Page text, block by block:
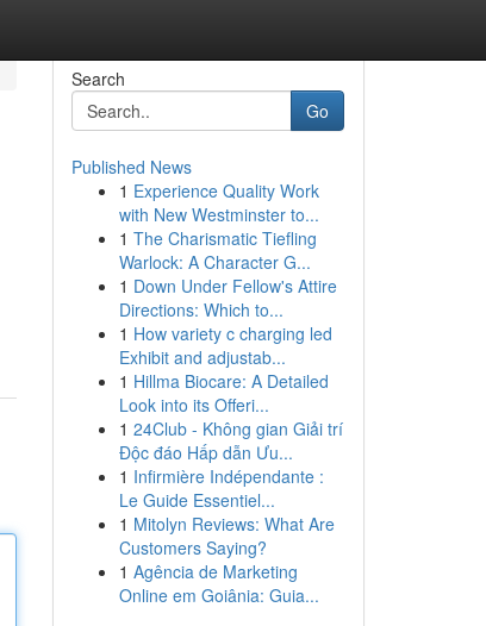
Search
Go
Published News
1 Experience Quality Work
with New Westminster to...
1 The Charismatic Tiefling
Warlock: A Character G...
1 Down Under Fellow's Attire
Directions: Which to...
1 How variety c charging led
Exhibit and adjustab...
1 Hillma Biocare: A Detailed
Look into its Offeri...
1 24Club - Không gian Giải trí
Độc đáo Hấp dẫn Ưu...
1 Infirmière Indépendante :
Le Guide Essentiel...
1 Mitolyn Reviews: What Are
Customers Saying?
1 Agência de Marketing
Online em Goiânia: Guia...